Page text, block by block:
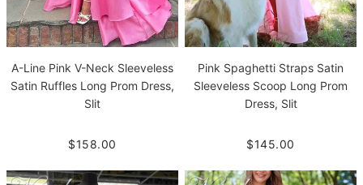
A-Line Pink V-Neck Sleeveless
Satin Ruffles Long Prom Dress,
Slit
$158.00
Pink Spaghetti Straps Satin
Sleeveless Scoop Long Prom
Dress, Slit
$145.00